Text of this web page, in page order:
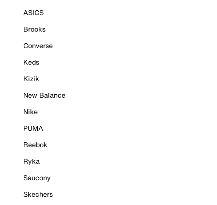
ASICS
Brooks
Converse
Keds
Kizik
New Balance
Nike
PUMA
Reebok
Ryka
Saucony
Skechers